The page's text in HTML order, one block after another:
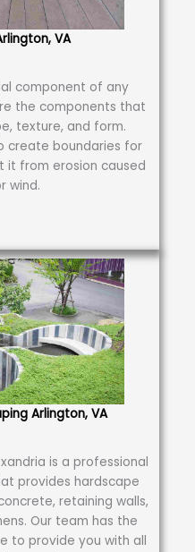
VA
component of any
the components that
texture, and form.
create boundaries for
from erosion caused
wind.
Arlington, VA
is a professional
provides hardscape
retaining walls,
Our team has the
to provide you with all